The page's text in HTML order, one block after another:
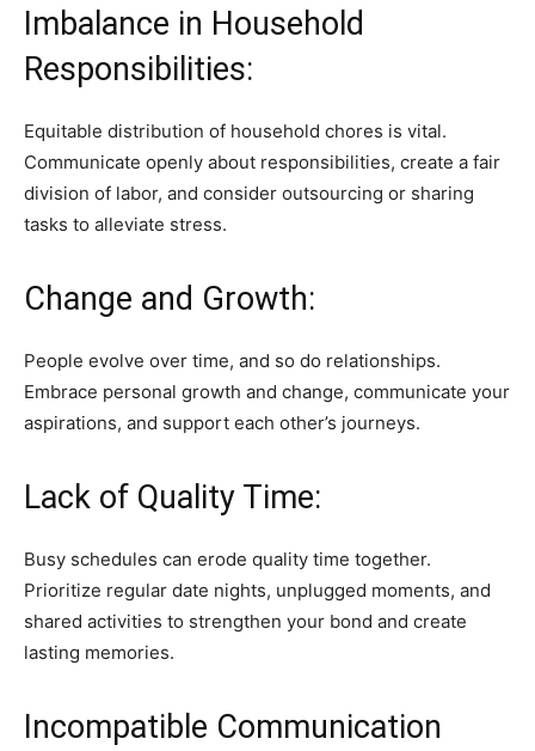
Imbalance in Household
Responsibilities:
Equitable distribution of household chores is vital.
Communicate openly about responsibilities, create a fair
division of labor, and consider outsourcing or sharing
tasks to alleviate stress.
Change and Growth:
People evolve over time, and so do relationships.
Embrace personal growth and change, communicate your
aspirations, and support each other’s journeys.
Lack of Quality Time:
Busy schedules can erode quality time together.
Prioritize regular date nights, unplugged moments, and
shared activities to strengthen your bond and create
lasting memories.
Incompatible Communication